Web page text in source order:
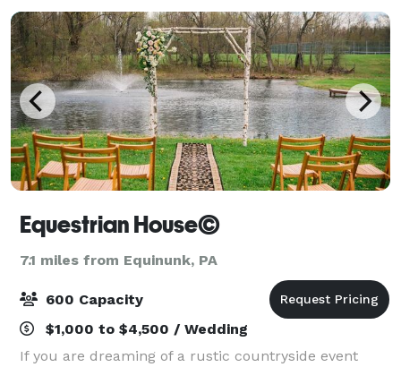
Equestrian House©
7.1 miles from Equinunk, PA
600 Capacity
$1,000 to $4,500 / Wedding
If you are dreaming of a rustic countryside event